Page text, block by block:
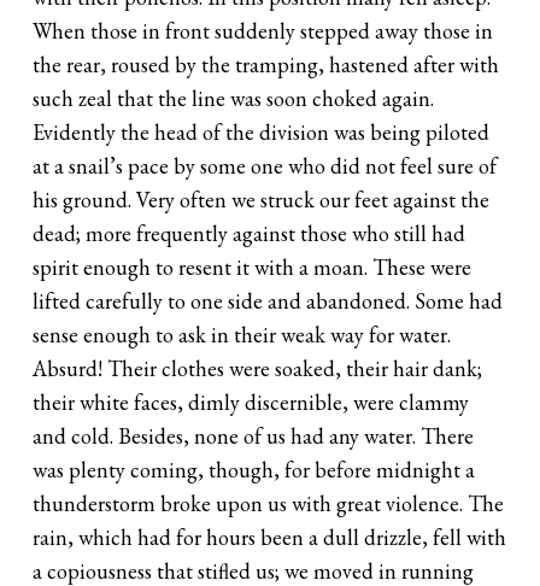
When those in front suddenly stepped away those in
the rear, roused by the tramping, hastened after with
such zeal that the line was soon choked again.
Evidently the head of the division was being piloted
at a snail’s pace by some one who did not feel sure of
his ground. Very often we struck our feet against the
dead; more frequently against those who still had
spirit enough to resent it with a moan. These were
lifted carefully to one side and abandoned. Some had
sense enough to ask in their weak way for water.
Absurd! Their clothes were soaked, their hair dank;
their white faces, dimly discernible, were clammy
and cold. Besides, none of us had any water. There
was plenty coming, though, for before midnight a
thunderstorm broke upon us with great violence. The
rain, which had for hours been a dull drizzle, fell with
a copiousness that stifled us; we moved in running